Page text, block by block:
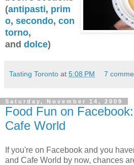
(antipasti, prim
o, secondo, con
torno,
and dolce)
Tasting Toronto at 5:08 PM 7
Saturday, November 14, 2009
Food Fun on
Cafe World
If you're on Facebook and you
and Cafe World by now, chances